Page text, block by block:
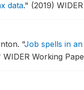
data." (2019)
"Job spells in
WIDER Working